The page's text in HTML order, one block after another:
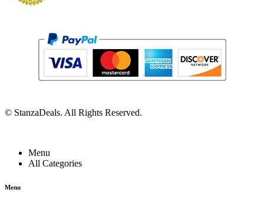
© StanzaDeals. All Rights Reserved.
Menu
All Categories
Menu